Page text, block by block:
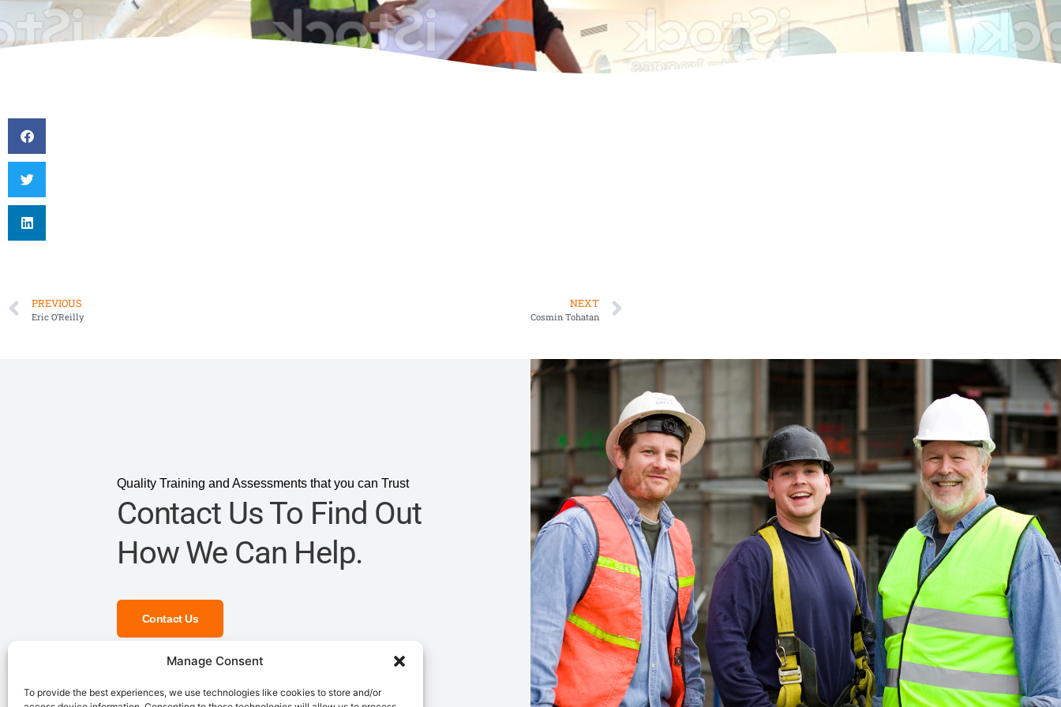
Manage Consent
To provide the best experiences, we use technologies like cookies to store and/or
PREVIOUS
Eric O’Reilly
NEXT
Cosmin Tohatan
Quality Training and Assessments that you can Trust
Contact Us To Find Out
How We Can Help.
Contact Us